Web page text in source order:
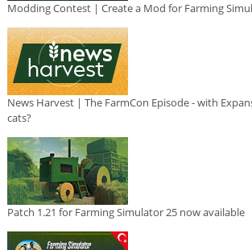
Modding Contest | Create a Mod for Farming
News Harvest | The FarmCon Episode - with
cats?
Patch 1.21 for Farming Simulator 25 now available